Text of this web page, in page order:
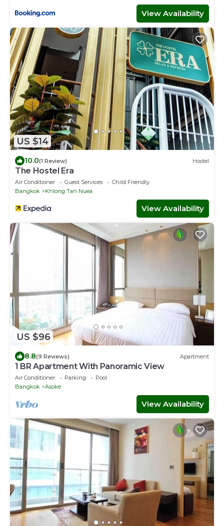
View Availability
US $14
10.0(1 Review) Hostel
The Hostel Era
Air Conditioner Guest Services
Child Friendly
Bangkok
Khlong Tan Nuea
View Availability
US $96
8.8(9 Reviews) Apartment
1 BR Apartment With Panoramic View
Air Conditioner Parking
Pool
Bangkok
Asoke
View Availability